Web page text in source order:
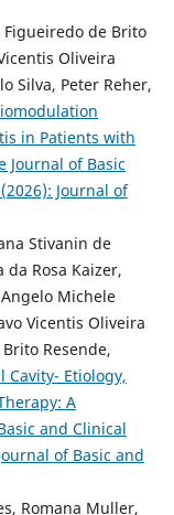
de Brito
Oliveira
Silva, Peter Reher,
in Patients with
Journal of Basic
Journal of
Stivanin de
Rosa Kaizer,
Michele
Vicentis Oliveira
Resende,
Cavity- Etiology,
A
and Clinical
of Basic and
Romana Muller,